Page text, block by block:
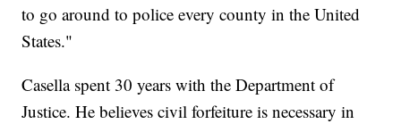
to go around to police every county in the United
States."
Casella spent 30 years with the Department of
Justice. He believes civil forfeiture is necessary in